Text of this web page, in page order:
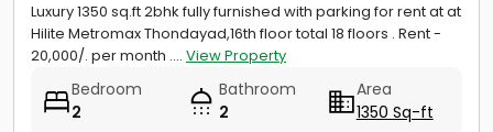
Luxury 1350 sq.ft 2bhk fully furnished with parking for rent at at
Hilite Metromax Thondayad,16th floor total 18 floors . Rent -
20,000/. per month .... View Property
Bedroom
2
Bathroom
2
Area
1350 Sq-ft